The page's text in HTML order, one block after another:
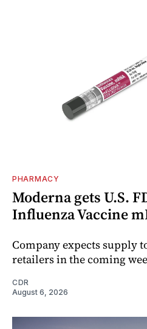
PHARMACY
Moderna gets U.S.
Influenza Vaccine
Company expects supply
retailers in the coming
CDR
August 6, 2026